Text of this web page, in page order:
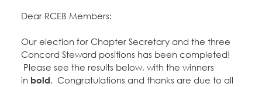
Dear RCEB Members:
Our election for Chapter Secretary and the three
Concord Steward positions has been completed!
Please see the results below, with the winners
in bold. Congratulations and thanks are due to all